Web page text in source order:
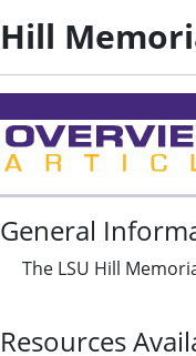
Hill
General
The LSU Hill
Resources